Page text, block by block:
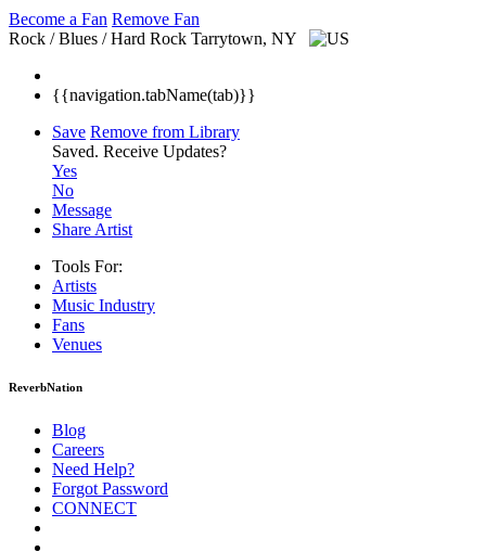
Become a Fan Remove Fan
Rock / Blues / Hard Rock Tarrytown, NY
{{navigation.tabName(tab)}}
Save Remove from Library
Saved. Receive Updates?
Yes
No
Message
Share Artist
Tools For:
Artists
Music Industry
Fans
Venues
ReverbNation
Blog
Careers
Need Help?
Forgot Password
CONNECT